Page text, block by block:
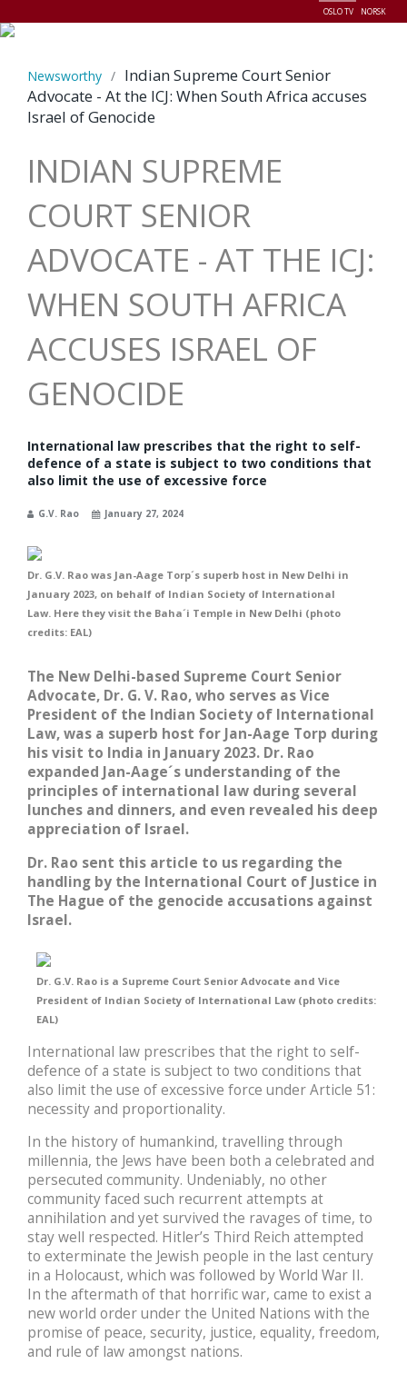
OSLO TV NORSK
Newsworthy / Indian Supreme Court Senior
Advocate - At the ICJ: When South Africa accuses
Israel of Genocide
INDIAN SUPREME
COURT SENIOR
ADVOCATE - AT THE ICJ:
WHEN SOUTH AFRICA
ACCUSES ISRAEL OF
GENOCIDE
International law prescribes that the right to self-
defence of a state is subject to two conditions that
also limit the use of excessive force
G.V. Rao January 27, 2024
Dr. G.V. Rao was Jan-Aage Torp´s superb host in New Delhi in
January 2023, on behalf of Indian Society of International
Law. Here they visit the Baha´i Temple in New Delhi (photo
credits: EAL)
The New Delhi-based Supreme Court Senior
Advocate, Dr. G. V. Rao, who serves as Vice
President of the Indian Society of International
Law, was a superb host for Jan-Aage Torp during
his visit to India in January 2023. Dr. Rao
expanded Jan-Aage´s understanding of the
principles of international law during several
lunches and dinners, and even revealed his deep
appreciation of Israel.
Dr. Rao sent this article to us regarding the
handling by the International Court of Justice in
The Hague of the genocide accusations against
Israel.
Dr. G.V. Rao is a Supreme Court Senior Advocate and Vice
President of Indian Society of International Law (photo credits:
EAL)
International law prescribes that the right to self-
defence of a state is subject to two conditions that
also limit the use of excessive force under Article 51:
necessity and proportionality.
In the history of humankind, travelling through
millennia, the Jews have been both a celebrated and
persecuted community. Undeniably, no other
community faced such recurrent attempts at
annihilation and yet survived the ravages of time, to
stay well respected. Hitler’s Third Reich attempted
to exterminate the Jewish people in the last century
in a Holocaust, which was followed by World War II.
In the aftermath of that horrific war, came to exist a
new world order under the United Nations with the
promise of peace, security, justice, equality, freedom,
and rule of law amongst nations.